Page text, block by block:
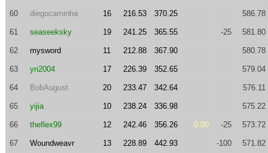
60 diegocaminha 16 216.53 370.25 586.78
61 seaseeksky 19 241.25 365.55 -25 581.80
62 mysword 11 212.88 367.90 580.78
63 yn2004 17 226.39 352.65 579.04
64 BobAugust 20 233.47 342.64 576.11
65 yijia 10 238.24 336.98 575.22
66 theflex99 12 242.46 356.26 0.00 -25 573.72
67 Woundweavr 13 228.89 442.93 -100 571.82